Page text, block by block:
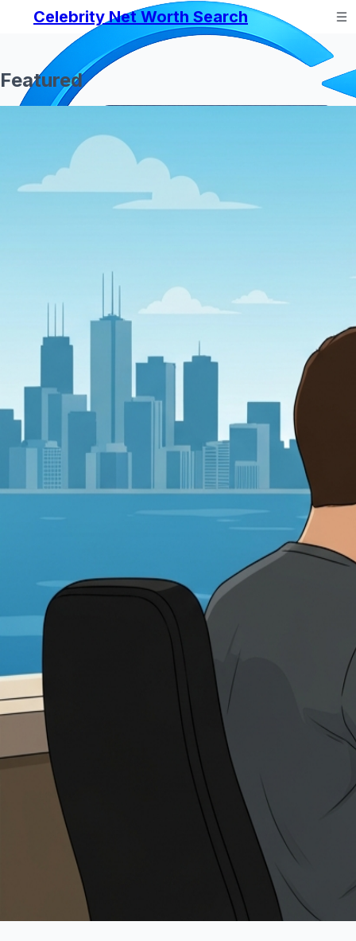
Celebrity Net Worth Search
Featured